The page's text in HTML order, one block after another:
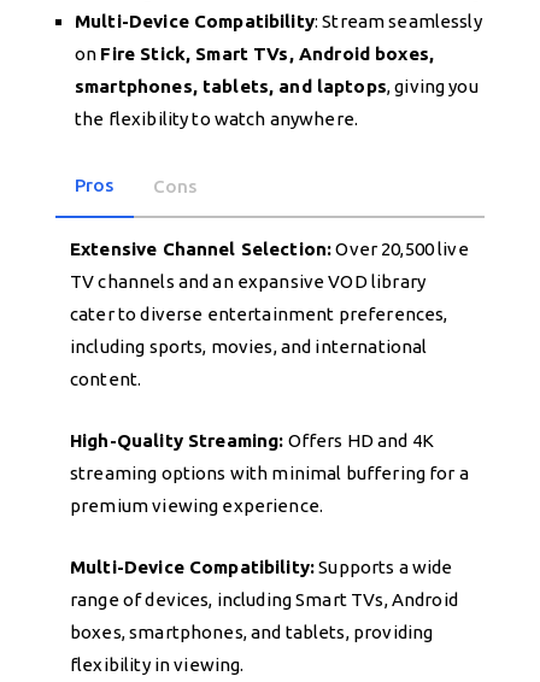
Multi-Device Compatibility: Stream seamlessly
on Fire Stick, Smart TVs, Android boxes,
smartphones, tablets, and laptops, giving you
the flexibility to watch anywhere.
Pros Cons
Extensive Channel Selection:Over 20,500 live
TV channels and an expansive VOD library
cater to diverse entertainment preferences,
including sports, movies, and international
content.
High-Quality Streaming: Offers HD and 4K
streaming options with minimal buffering for a
premium viewing experience.
Multi-Device Compatibility:Supports a wide
range of devices, including Smart TVs, Android
boxes, smartphones, and tablets, providing
flexibility in viewing.